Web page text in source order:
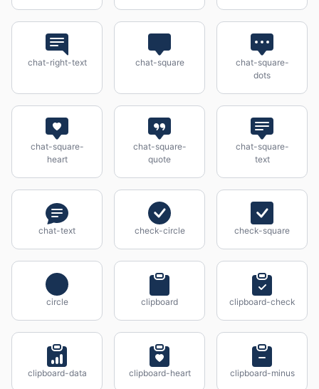
chat-right-text chat-square
chat-square-
dots
chat-square-
heart
chat-square-
quote
chat-square-
text
chat-text check-circle check-square
circle clipboard clipboard-check
clipboard-data clipboard-heart clipboard-minus